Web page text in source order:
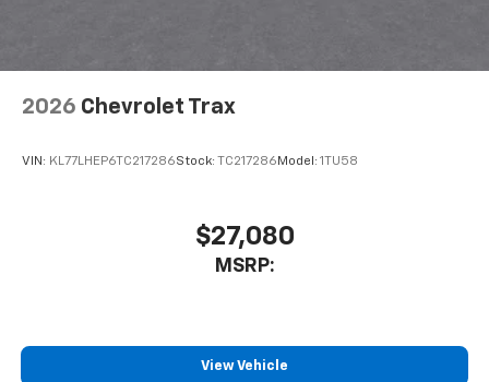
2026 Chevrolet Trax
VIN: KL77LHEP6TC217286Stock: TC217286 Model: 1TU58
$27,080
MSRP:
View Vehicle